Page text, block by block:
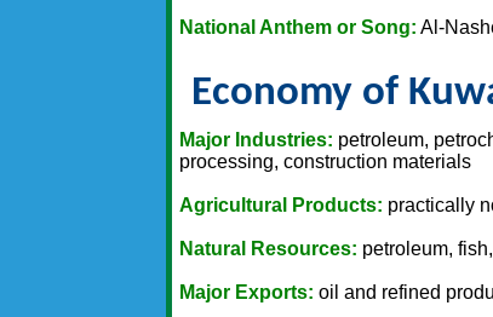
National Anthem or Song: Al-
Economy of
Major Industries: petroleum,
processing, construction materials
Agricultural Products: practically
Natural Resources: petroleum,
Major Exports: oil and refined